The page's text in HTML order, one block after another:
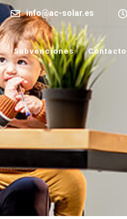
info@ac-solar.es
Subvenciones Contacto